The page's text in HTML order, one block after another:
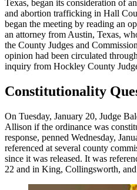
Texas, began its consideration of
and abortion trafficking in Hall
began the meeting by reading an
an attorney from Austin, Texas,
the County Judges and
opinion had been circulated
inquiry from Hockley County
Constitutionality
On Tuesday, January 20, Judge
Allison if the ordinance was
response, penned Wednesday,
referenced at several county
since it was released. It was
22 and in King, Collingsworth,